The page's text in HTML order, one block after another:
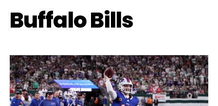
Buffalo Bills